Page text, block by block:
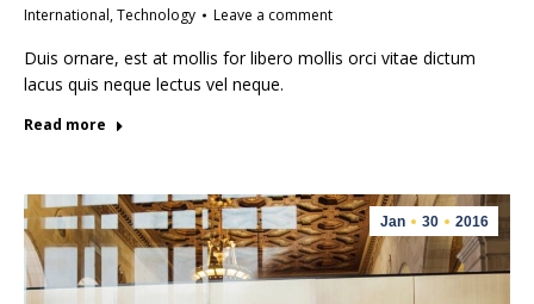
International,Technology Leave a comment
Duis ornare, est at mollis for libero mollis orci vitae dictum
lacus quis neque lectus vel neque.
Read more
Jan 30 2016